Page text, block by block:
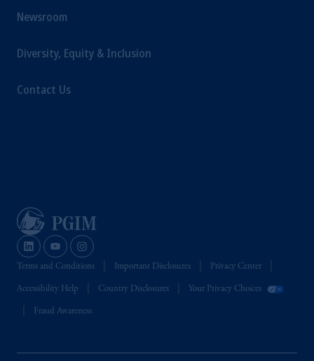
Newsroom
Diversity, Equity & Inclusion
Contact Us
Terms and Conditions Important Disclosures Privacy Center
Accessibility Help Country Disclosures Your Privacy Choices
Fraud Awareness